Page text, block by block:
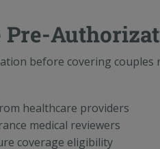
before covering couples
healthcare providers
medical reviewers
coverage eligibility